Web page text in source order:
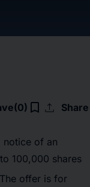
(0) bookmark_border upload Share
notice of an
100,000 shares
offer is for